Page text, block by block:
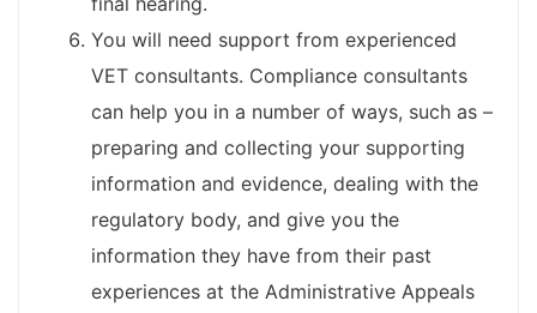
You will need support from experienced
VET consultants. Compliance consultants
can help you in a number of ways, such as –
preparing and collecting your supporting
information and evidence, dealing with the
regulatory body, and give you the
information they have from their past
experiences at the Administrative Appeals